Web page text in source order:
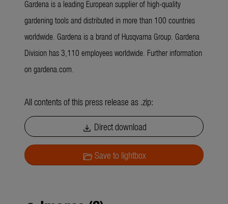
Gardena is a leading European supplier of high-quality
gardening tools and distributed in more than 100 countries
worldwide. Gardena is a brand of Husqvarna Group. Gardena
Division has 3,110 employees worldwide. Further information
on gardena.com.
All contents of this press release as .zip:
download Direct download
folder_openSave to lightbox